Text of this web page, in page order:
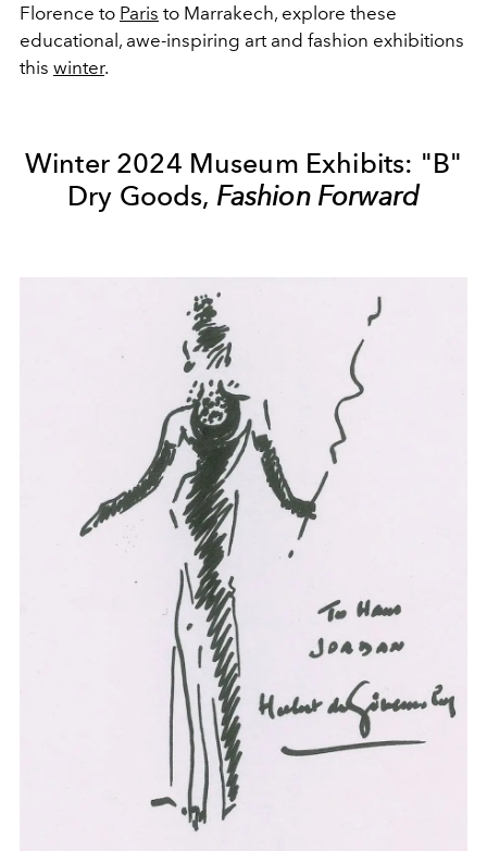
Florence to Paris to Marrakech, explore these
educational, awe-inspiring art and fashion exhibitions
this winter.
Winter 2024 Museum Exhibits: "B"
Dry Goods, Fashion Forward